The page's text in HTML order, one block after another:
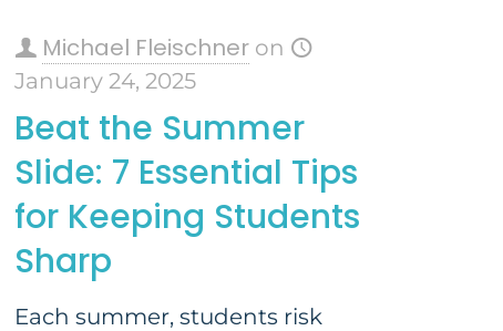
Michael Fleischner on
January 24, 2025
Beat the Summer
Slide: 7 Essential Tips
for Keeping Students
Sharp
Each summer, students risk